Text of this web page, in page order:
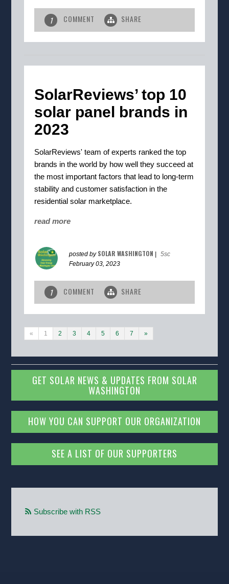
1 COMMENT SHARE
SolarReviews’ top 10
solar panel brands in
2023
SolarReviews' team of experts ranked the top
brands in the world by how well they succeed at
the most important factors that lead to long-term
stability and customer satisfaction in the
residential solar marketplace.
read more
posted by SOLAR WASHINGTON |
5sc
February 03, 2023
1 COMMENT SHARE
« 1 2 3 4 5 6 7 »
GET SOLAR NEWS & UPDATES FROM SOLAR
WASHINGTON
HOW YOU CAN SUPPORT OUR ORGANIZATION
SEE A LIST OF OUR SUPPORTERS
Subscribe with RSS